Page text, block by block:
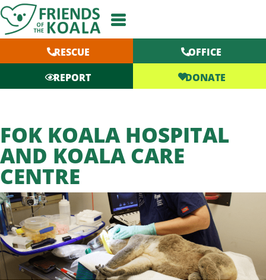
Skip
to
content
RESCUE
OFFICE
REPORT
DONATE
FOK KOALA HOSPITAL
AND KOALA CARE
CENTRE